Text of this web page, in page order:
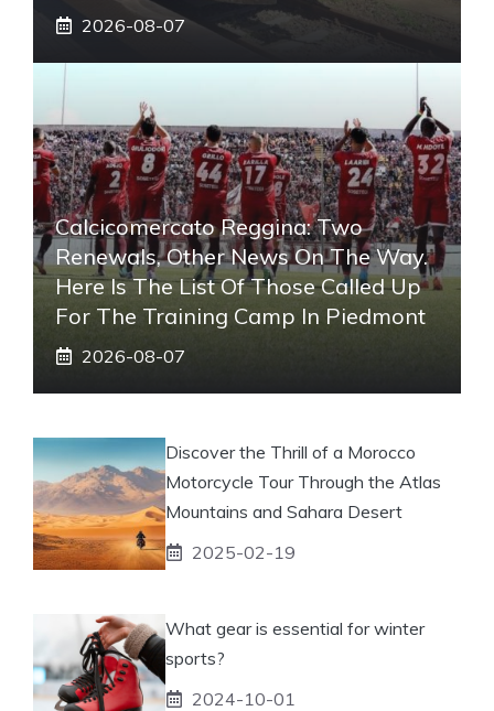
2026-08-07
Calcicomercato Reggina: Two
Renewals, Other News On The Way.
Here Is The List Of Those Called Up
For The Training Camp In Piedmont
2026-08-07
Discover the Thrill of a Morocco
Motorcycle Tour Through the Atlas
Mountains and Sahara Desert
2025-02-19
What gear is essential for winter
sports?
2024-10-01